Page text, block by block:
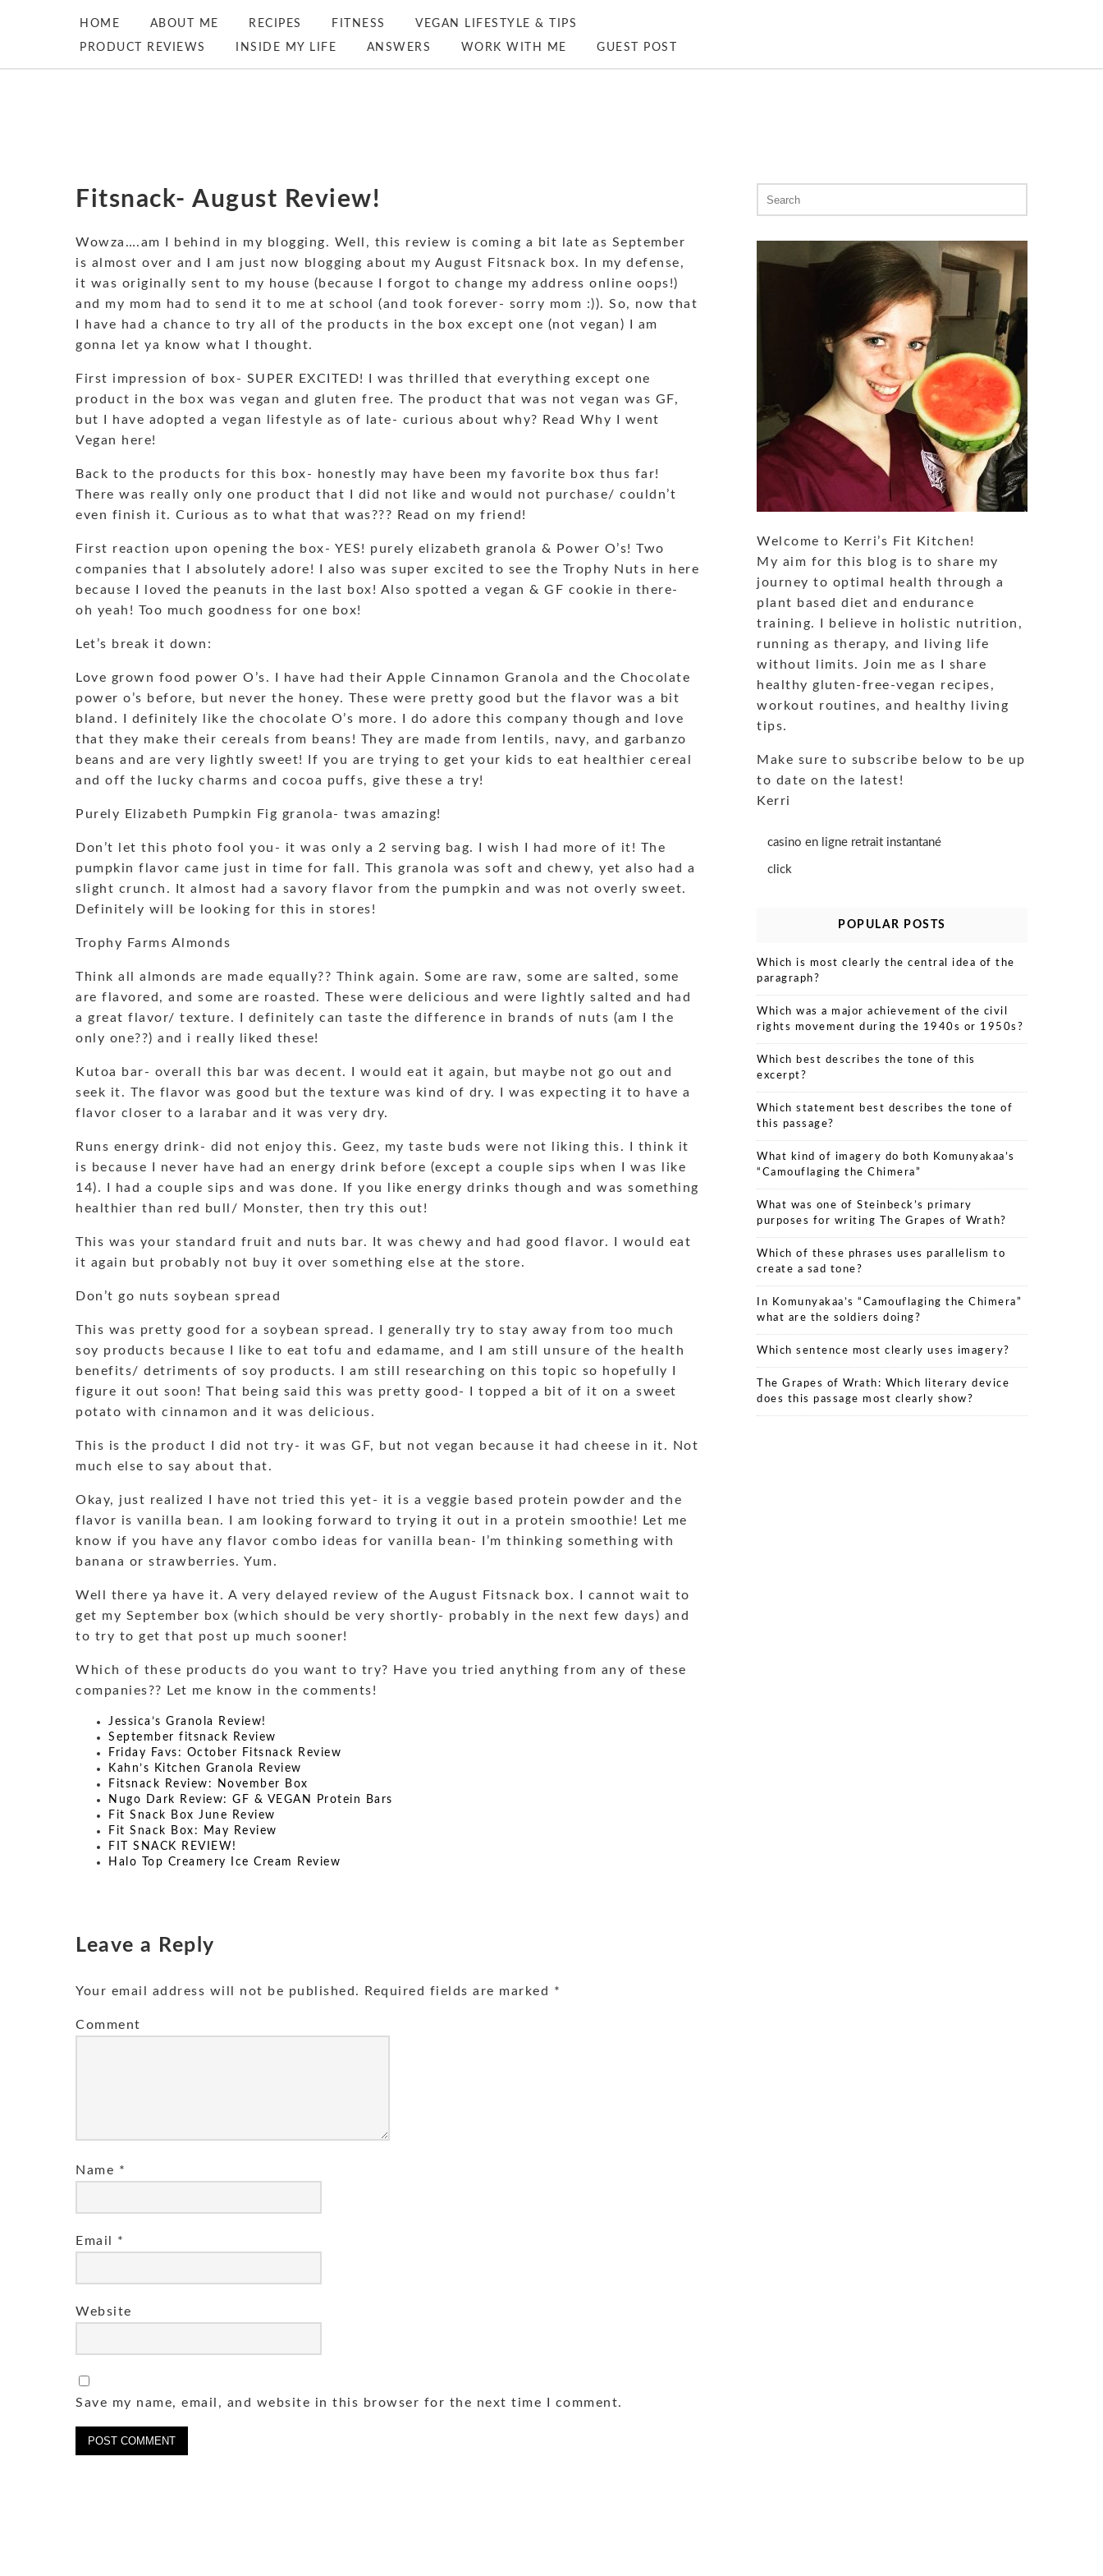
HOME ABOUT ME RECIPES FITNESS VEGAN LIFESTYLE & TIPS
PRODUCT REVIEWS INSIDE MY LIFE ANSWERS WORK WITH ME GUEST POST
Fitsnack- August Review!
Wowza….am I behind in my blogging. Well, this review is coming a bit late as September
is almost over and I am just now blogging about my August Fitsnack box. In my defense,
it was originally sent to my house (because I forgot to change my address online oops!)
and my mom had to send it to me at school (and took forever- sorry mom :)). So, now that
I have had a chance to try all of the products in the box except one (not vegan) I am
gonna let ya know what I thought.
First impression of box- SUPER EXCITED! I was thrilled that everything except one
product in the box was vegan and gluten free. The product that was not vegan was GF,
but I have adopted a vegan lifestyle as of late- curious about why? Read Why I went
Vegan here!
Back to the products for this box- honestly may have been my favorite box thus far!
There was really only one product that I did not like and would not purchase/ couldn’t
even finish it. Curious as to what that was??? Read on my friend!
First reaction upon opening the box- YES! purely elizabeth granola & Power O’s! Two
companies that I absolutely adore! I also was super excited to see the Trophy Nuts in here
because I loved the peanuts in the last box! Also spotted a vegan & GF cookie in there-
oh yeah! Too much goodness for one box!
Let’s break it down:
Love grown food power O’s. I have had their Apple Cinnamon Granola and the Chocolate
power o’s before, but never the honey. These were pretty good but the flavor was a bit
bland. I definitely like the chocolate O’s more. I do adore this company though and love
that they make their cereals from beans! They are made from lentils, navy, and garbanzo
beans and are very lightly sweet! If you are trying to get your kids to eat healthier cereal
and off the lucky charms and cocoa puffs, give these a try!
Purely Elizabeth Pumpkin Fig granola- twas amazing!
Don’t let this photo fool you- it was only a 2 serving bag. I wish I had more of it! The
pumpkin flavor came just in time for fall. This granola was soft and chewy, yet also had a
slight crunch. It almost had a savory flavor from the pumpkin and was not overly sweet.
Definitely will be looking for this in stores!
Trophy Farms Almonds
Think all almonds are made equally?? Think again. Some are raw, some are salted, some
are flavored, and some are roasted. These were delicious and were lightly salted and had
a great flavor/ texture. I definitely can taste the difference in brands of nuts (am I the
only one??) and i really liked these!
Kutoa bar- overall this bar was decent. I would eat it again, but maybe not go out and
seek it. The flavor was good but the texture was kind of dry. I was expecting it to have a
flavor closer to a larabar and it was very dry.
Runs energy drink- did not enjoy this. Geez, my taste buds were not liking this. I think it
is because I never have had an energy drink before (except a couple sips when I was like
14). I had a couple sips and was done. If you like energy drinks though and was something
healthier than red bull/ Monster, then try this out!
This was your standard fruit and nuts bar. It was chewy and had good flavor. I would eat
it again but probably not buy it over something else at the store.
Don’t go nuts soybean spread
This was pretty good for a soybean spread. I generally try to stay away from too much
soy products because I like to eat tofu and edamame, and I am still unsure of the health
benefits/ detriments of soy products. I am still researching on this topic so hopefully I
figure it out soon! That being said this was pretty good- I topped a bit of it on a sweet
potato with cinnamon and it was delicious.
This is the product I did not try- it was GF, but not vegan because it had cheese in it. Not
much else to say about that.
Okay, just realized I have not tried this yet- it is a veggie based protein powder and the
flavor is vanilla bean. I am looking forward to trying it out in a protein smoothie! Let me
know if you have any flavor combo ideas for vanilla bean- I’m thinking something with
banana or strawberries. Yum.
Well there ya have it. A very delayed review of the August Fitsnack box. I cannot wait to
get my September box (which should be very shortly- probably in the next few days) and
to try to get that post up much sooner!
Which of these products do you want to try? Have you tried anything from any of these
companies?? Let me know in the comments!
Jessica’s Granola Review!
September fitsnack Review
Friday Favs: October Fitsnack Review
Kahn’s Kitchen Granola Review
Fitsnack Review: November Box
Nugo Dark Review: GF & VEGAN Protein Bars
Fit Snack Box June Review
Fit Snack Box: May Review
FIT SNACK REVIEW!
Halo Top Creamery Ice Cream Review
Leave a Reply
Your email address will not be published. Required fields are marked *
Comment
Name *
Email *
Website
Save my name, email, and website in this browser for the next time I comment.
for:
Welcome to Kerri’s Fit Kitchen!
My aim for this blog is to share my
journey to optimal health through a
plant based diet and endurance
training. I believe in holistic nutrition,
running as therapy, and living life
without limits. Join me as I share
healthy gluten-free-vegan recipes,
workout routines, and healthy living
tips.
Make sure to subscribe below to be up
to date on the latest!
Kerri
casino en ligne retrait instantané
click
POPULAR POSTS
Which is most clearly the central idea of the
paragraph?
Which was a major achievement of the civil
rights movement during the 1940s or 1950s?
Which best describes the tone of this
excerpt?
Which statement best describes the tone of
this passage?
What kind of imagery do both Komunyakaa’s
“Camouflaging the Chimera”
What was one of Steinbeck’s primary
purposes for writing The Grapes of Wrath?
Which of these phrases uses parallelism to
create a sad tone?
In Komunyakaa’s “Camouflaging the Chimera”
what are the soldiers doing?
Which sentence most clearly uses imagery?
The Grapes of Wrath: Which literary device
does this passage most clearly show?